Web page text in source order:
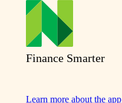
Finance Smarter
Learn more about the app